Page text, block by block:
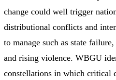
change could well trigger
distributional conflicts and
to manage such as state
and rising violence. WBGU
constellations in which critical